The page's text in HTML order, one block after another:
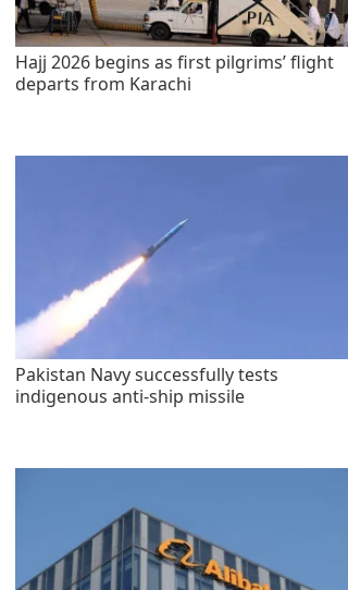
Hajj 2026 begins as first pilgrims’ flight
departs from Karachi
Pakistan Navy successfully tests
indigenous anti-ship missile